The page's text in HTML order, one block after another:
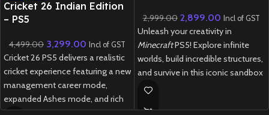
Cricket 26 Indian Edition
– PS5
4,499.00 3,299.00 Incl of GST
Cricket 26 PS5 delivers a realistic
cricket experience featuring a new
management career mode,
expanded Ashes mode, and rich
customization options for fans
2,999.00 2,899.00 Incl of GST
Unleash your creativity in
MinecraftPS5! Explore infinite
worlds, build incredible structures,
and survive in this iconic sandbox
game with enhanced next-gen